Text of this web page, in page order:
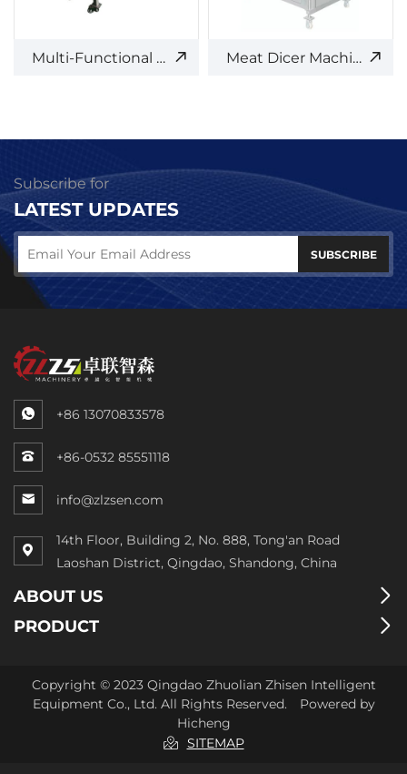
Multi-Functional Meat Cutter Meat Dicer Machine
Subscribe for
LATEST UPDATES
SUBSCRIBE
+86 13070833578
+86-0532 85551118
info@zlzsen.com
14th Floor, Building 2, No. 888, Tong'an Road
Laoshan District, Qingdao, Shandong, China
ABOUT US
PRODUCT
Copyright © 2023 Qingdao Zhuolian Zhisen Intelligent
Equipment Co., Ltd. All Rights Reserved.
Powered by
Hicheng
SITEMAP